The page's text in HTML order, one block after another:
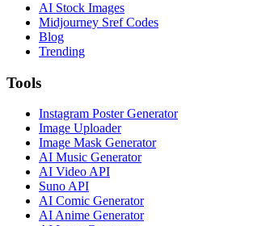
AI Stock Images
Midjourney Sref Codes
Blog
Trending
Tools
Instagram Poster Generator
Image Uploader
Image Mask Generator
AI Music Generator
AI Video API
Suno API
AI Comic Generator
AI Anime Generator